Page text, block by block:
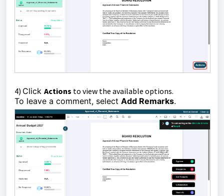
4) Click Actions to view the available options.
To leave a comment, select Add Remarks.